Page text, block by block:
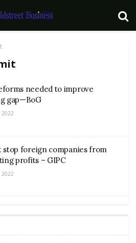
needed to improve
gap—BoG
2022
stop foreign companies from
profits – GIPC
2022